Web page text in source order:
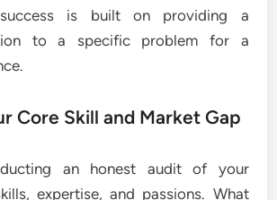
success is built on providing a
to a specific problem for a
Core Skill and Market Gap
an honest audit of your
expertise, and passions. What